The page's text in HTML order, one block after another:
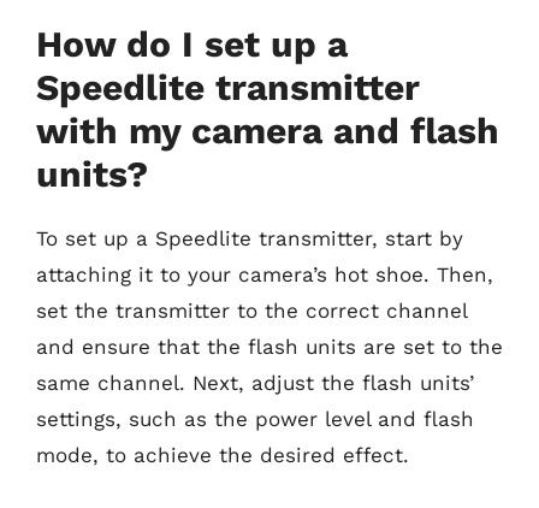
How do I set up a
Speedlite transmitter
with my camera and flash
units?
To set up a Speedlite transmitter, start by
attaching it to your camera’s hot shoe. Then,
set the transmitter to the correct channel
and ensure that the flash units are set to the
same channel. Next, adjust the flash units’
settings, such as the power level and flash
mode, to achieve the desired effect.